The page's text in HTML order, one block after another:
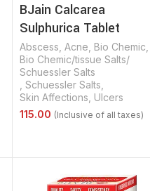
BJain Calcarea
Sulphurica Tablet
Abscess,Acne, Bio Chemic,
Bio Chemic/tissue Salts/
Schuessler Salts
,Schuessler Salts,
Skin Affections, Ulcers